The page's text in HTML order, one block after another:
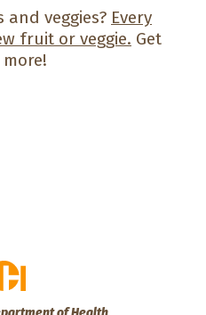
veggies? Every
fruit or veggie. Get